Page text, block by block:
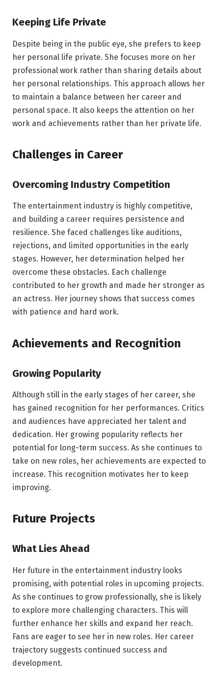
Keeping Life Private
Despite being in the public eye, she prefers to keep
her personal life private. She focuses more on her
professional work rather than sharing details about
her personal relationships. This approach allows her
to maintain a balance between her career and
personal space. It also keeps the attention on her
work and achievements rather than her private life.
Challenges in Career
Overcoming Industry Competition
The entertainment industry is highly competitive,
and building a career requires persistence and
resilience. She faced challenges like auditions,
rejections, and limited opportunities in the early
stages. However, her determination helped her
overcome these obstacles. Each challenge
contributed to her growth and made her stronger as
an actress. Her journey shows that success comes
with patience and hard work.
Achievements and Recognition
Growing Popularity
Although still in the early stages of her career, she
has gained recognition for her performances. Critics
and audiences have appreciated her talent and
dedication. Her growing popularity reflects her
potential for long-term success. As she continues to
take on new roles, her achievements are expected to
increase. This recognition motivates her to keep
improving.
Future Projects
What Lies Ahead
Her future in the entertainment industry looks
promising, with potential roles in upcoming projects.
As she continues to grow professionally, she is likely
to explore more challenging characters. This will
further enhance her skills and expand her reach.
Fans are eager to see her in new roles. Her career
trajectory suggests continued success and
development.